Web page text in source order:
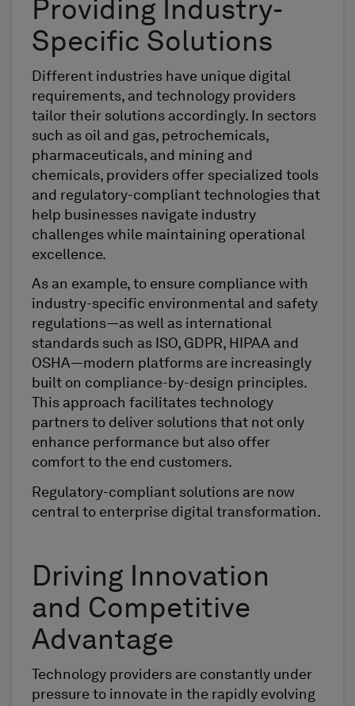
Providing Industry-
Specific Solutions
Different industries have unique digital
requirements, and technology providers
tailor their solutions accordingly. In sectors
such as oil and gas, petrochemicals,
pharmaceuticals, and mining and
chemicals, providers offer specialized tools
and regulatory-compliant technologies that
help businesses navigate industry
challenges while maintaining operational
excellence.
As an example, to ensure compliance with
industry-specific environmental and safety
regulations—as well as international
standards such as ISO, GDPR, HIPAA and
OSHA—modern platforms are increasingly
built on compliance-by-design principles.
This approach facilitates technology
partners to deliver solutions that not only
enhance performance but also offer
comfort to the end customers.
Regulatory-compliant solutions are now
central to enterprise digital transformation.
Driving Innovation
and Competitive
Advantage
Technology providers are constantly under
pressure to innovate in the rapidly evolving